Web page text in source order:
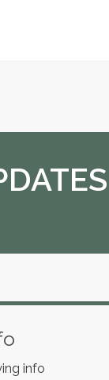
info